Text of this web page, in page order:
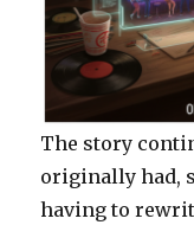
The story
originally had,
having to